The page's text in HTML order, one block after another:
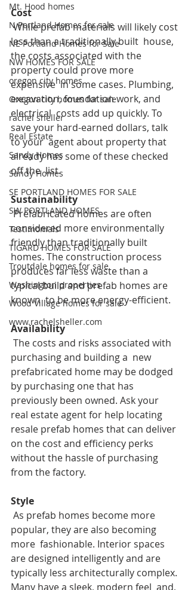
Mt. Hood homes
N Portland Homes for sale
NE Portland Homes for Sale
NW HOMES FOR SALE
oregon city homes
Oregon city homes for sale
rachel sheller
Real Estate
Sandy Homes
Sandy Homes
SE PORTLAND HOMES FOR SALE
SW PORTLAND HOMES
Testimonials
TIGARD HOMES FOR SALE
Troutdale homes for sale
Washington properties
Wood Village homes for sale
www.rachelsheller.com
Cost
While prefab materials will likely cost
less than a traditionally built  house,
the costs associated with the
property could prove more
expensive  in some cases. Plumbing,
excavation, foundation work, and
electrical  costs add up quickly. To
save your hard-earned dollars, talk
to your  agent about property that
already has some of these checked
off the  list.
Sustainability
Prefabricated homes are often
considered more environmentally
friendly than traditionally built
homes. The construction process
produces far less waste than a
typical build and prefab homes are
known  to be more energy-efficient.
Availability
The costs and risks associated with
purchasing and building a  new
prefabricated home may be dodged
by purchasing one that has
previously been owned. Ask your
real estate agent for help locating
resale prefab homes that can deliver
on the cost and efficiency perks
without the hassle of purchasing
from the factory.
Style
popular, they are also becoming
more  fashionable. Interior spaces
are designed intelligently and are
typically less architecturally complex.
Many have a sleek, modern feel  and,